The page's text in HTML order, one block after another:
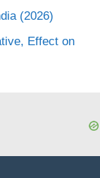
(2026)
Effect on